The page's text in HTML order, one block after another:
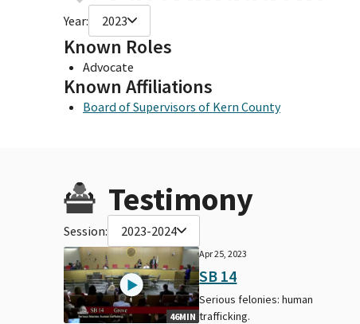
Year: 2023
Known Roles
Advocate
Known Affiliations
Board of Supervisors of Kern County
Testimony
Session: 2023-2024
46MIN
Apr 25, 2023
SB 14
Serious felonies: human
trafficking.